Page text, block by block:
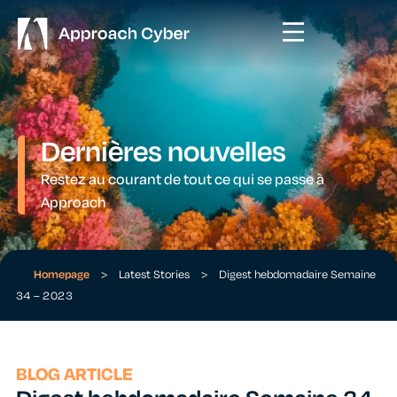
Dernières nouvelles
Restez au courant de tout ce qui se passe à
Approach
Homepage > Latest Stories >
Digest hebdomadaire Semaine
34 – 2023
BLOG ARTICLE